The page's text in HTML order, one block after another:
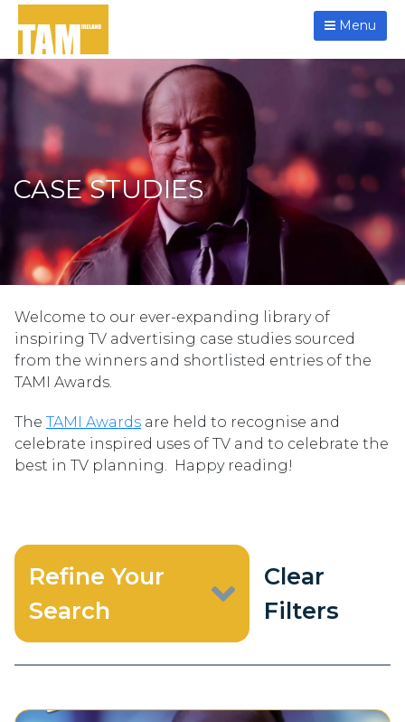
Menu
CASE STUDIES
Welcome to our ever-expanding library of
inspiring TV advertising case studies sourced
from the winners and shortlisted entries of the
TAMI Awards.
The TAMI Awards are held to recognise and
celebrate inspired uses of TV and to celebrate the
best in TV planning. Happy reading!
Refine Your
Search
Clear
Filters